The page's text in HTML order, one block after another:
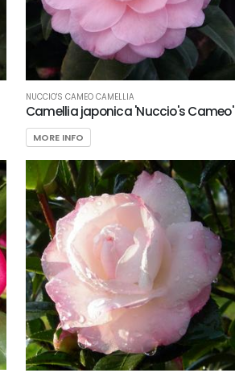
NUCCIO'S CAMEO CAMELLIA
Camellia japonica 'Nuccio's Cameo'
MORE INFO